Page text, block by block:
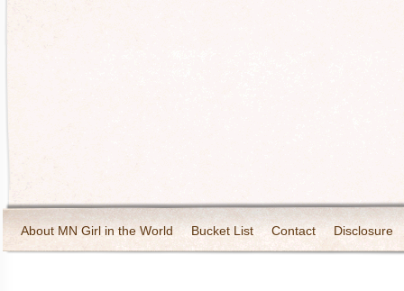
About MN Girl in the World Bucket List Contact Disclosure